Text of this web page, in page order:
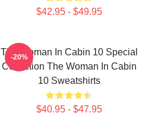
$42.95 - $49.95
The Woman In Cabin 10 Special
Collection The Woman In Cabin
10 Sweatshirts
$40.95 - $47.95
-20%